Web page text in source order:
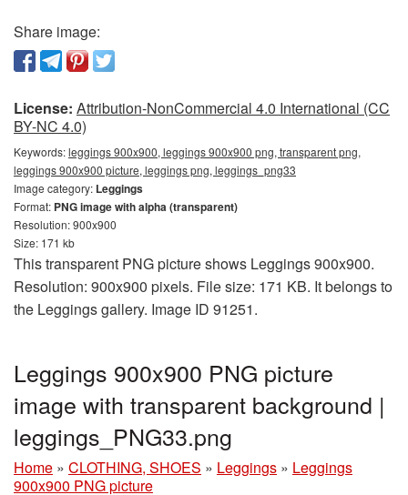
Share image:
License: Attribution-NonCommercial 4.0 International (CC
BY-NC 4.0)
Keywords:leggings 900x900, leggings 900x900 png, transparent png,
leggings 900x900 picture, leggings png, leggings_png33
Image category: Leggings
Format: PNG image with alpha (transparent)
Resolution: 900x900
Size: 171 kb
This transparent PNG picture shows Leggings 900x900.
Resolution: 900x900 pixels. File size: 171 KB. It belongs to
the Leggings gallery. Image ID 91251.
Leggings 900x900 PNG picture
image with transparent background |
leggings_PNG33.png
Home » CLOTHING, SHOES » Leggings » Leggings
900x900 PNG picture